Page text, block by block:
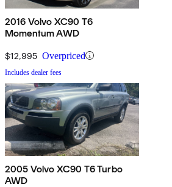
2016 Volvo XC90 T6
Momentum AWD
$12,995 Overpriced
Includes dealer fees
2005 Volvo XC90 T6 Turbo
AWD